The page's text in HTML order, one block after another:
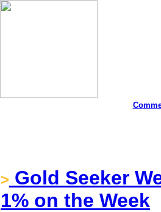
> Gold Seeker
1% on the Week